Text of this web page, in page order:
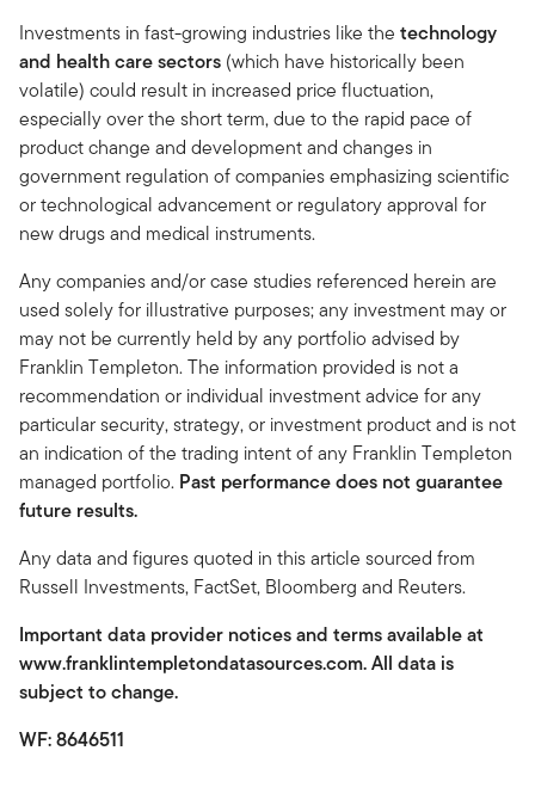
Investments in fast-growing industries like the technology
and health care sectors (which have historically been
volatile) could result in increased price fluctuation,
especially over the short term, due to the rapid pace of
product change and development and changes in
government regulation of companies emphasizing scientific
or technological advancement or regulatory approval for
new drugs and medical instruments.
Any companies and/or case studies referenced herein are
used solely for illustrative purposes; any investment may or
may not be currently held by any portfolio advised by
Franklin Templeton. The information provided is not a
recommendation or individual investment advice for any
particular security, strategy, or investment product and is not
an indication of the trading intent of any Franklin Templeton
managed portfolio. Past performance does not guarantee
future results.
Any data and figures quoted in this article sourced from
Russell Investments, FactSet, Bloomberg and Reuters.
Important data provider notices and terms available at
www.franklintempletondatasources.com. All data is
subject to change.
WF: 8646511